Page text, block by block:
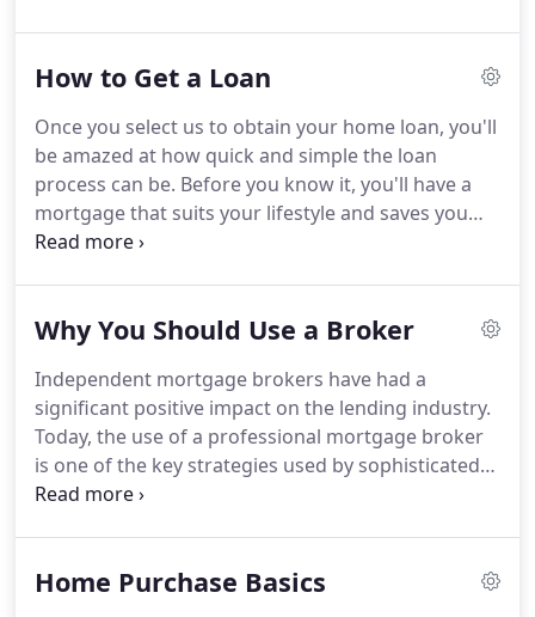
through the often difficult and confusing process
your specific needs.Matt Dill started in the
mortgage business in 1993 as a loan agent in San
Francisco after graduating with a degree in finance
from San Diego State University.
How to Get a Loan
Once you select us to obtain your home loan, you'll
be amazed at how quick and simple the loan
process can be. Before you know it, you'll have a
mortgage that suits your lifestyle and saves you
money.Throughout the loan-application process,
you want assistance, a mortgage expert who can
you've selected a property and have established a
contract with the seller, the next step is to complete
your loan application, which can be done easily
through our website.
Why You Should Use a Broker
Independent mortgage brokers have had a
significant positive impact on the lending industry.
Today, the use of a professional mortgage broker
is one of the key strategies used by sophisticated
borrowers.A mortgage broker is an independent
Mortgage brokers normally pass the actual
Home Purchase Basics